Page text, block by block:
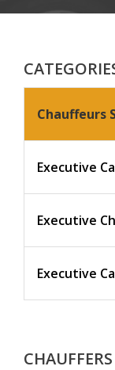
Chauffeurs
Executive
Executive
Executive